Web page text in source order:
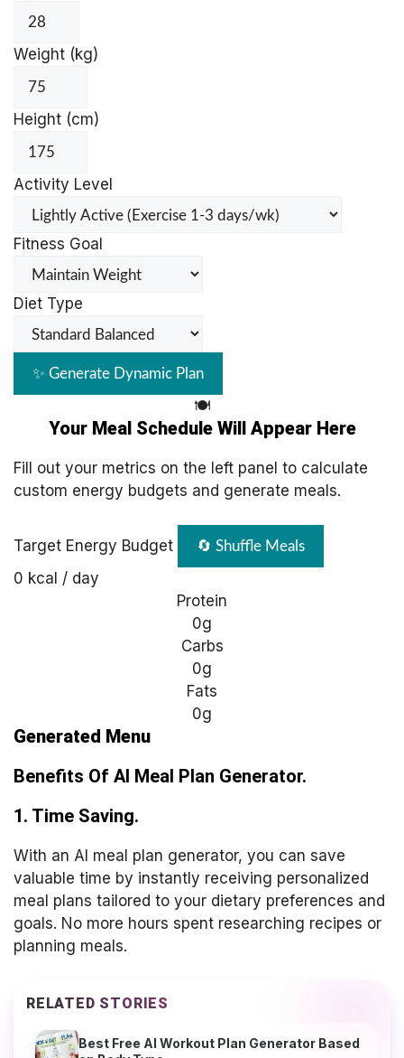
Weight (kg)
Height (cm)
Activity Level
Fitness Goal
Diet Type
✨ Generate Dynamic Plan
🍽️
Your Meal Schedule Will Appear Here
Fill out your metrics on the left panel to calculate
custom energy budgets and generate meals.
Target Energy Budget 🔄 Shuffle Meals
0 kcal / day
Protein
0g
Carbs
0g
Fats
0g
Generated Menu
Benefits Of AI Meal Plan Generator.
1. Time Saving.
With an AI meal plan generator, you can save
valuable time by instantly receiving personalized
meal plans tailored to your dietary preferences and
goals. No more hours spent researching recipes or
planning meals.
RELATED STORIES
Best Free AI Workout Plan Generator Based